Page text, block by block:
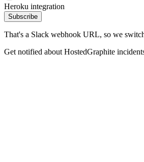
Heroku integration
Subscribe
That's a Slack webhook URL, so we
Get notified about HostedGraphite